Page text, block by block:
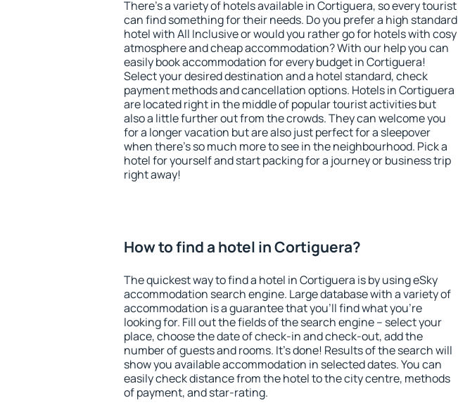
There's a variety of hotels available in Cortiguera, so every tourist
can find something for their needs. Do you prefer a high standard
hotel with All Inclusive or would you rather go for hotels with cosy
atmosphere and cheap accommodation? With our help you can
easily book accommodation for every budget in Cortiguera!
Select your desired destination and a hotel standard, check
payment methods and cancellation options. Hotels in Cortiguera
are located right in the middle of popular tourist activities but
also a little further out from the crowds. They can welcome you
for a longer vacation but are also just perfect for a sleepover
when there's so much more to see in the neighbourhood. Pick a
hotel for yourself and start packing for a journey or business trip
right away!
How to find a hotel in Cortiguera?
The quickest way to find a hotel in Cortiguera is by using eSky
accommodation search engine. Large database with a variety of
accommodation is a guarantee that you'll find what you're
looking for. Fill out the fields of the search engine – select your
place, choose the date of check-in and check-out, add the
number of guests and rooms. It's done! Results of the search will
show you available accommodation in selected dates. You can
easily check distance from the hotel to the city centre, methods
of payment, and star-rating.